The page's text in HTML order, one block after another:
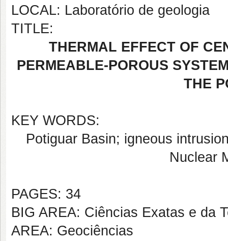
LOCAL: Laboratório de geologia
TITLE:
THERMAL EFFECT OF
PERMEABLE-POROUS
THE
KEY WORDS:
Potiguar Basin; igneous
Nuclear
PAGES: 34
BIG AREA: Ciências Exatas e da
AREA: Geociências